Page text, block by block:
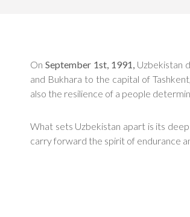
OnSeptember 1st, 1991, Uzbekistan
and Bukhara to the capital of
also the resilience of a people
What sets Uzbekistan apart is its
carry forward the spirit of endurance